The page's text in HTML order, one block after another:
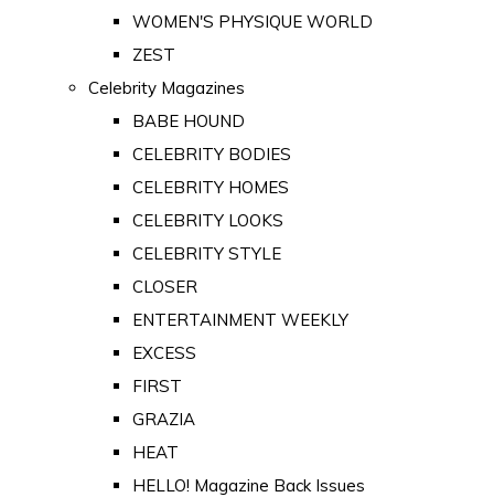
WOMEN'S PHYSIQUE WORLD
ZEST
Celebrity Magazines
BABE HOUND
CELEBRITY BODIES
CELEBRITY HOMES
CELEBRITY LOOKS
CELEBRITY STYLE
CLOSER
ENTERTAINMENT WEEKLY
EXCESS
FIRST
GRAZIA
HEAT
HELLO! Magazine Back Issues